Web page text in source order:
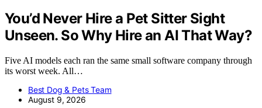
You’d Never Hire a Pet Sitter Sight
Unseen. So Why Hire an AI That Way?
Five AI models each ran the same small software company through
its worst week. All…
Best Dog & Pets Team
August 9, 2026